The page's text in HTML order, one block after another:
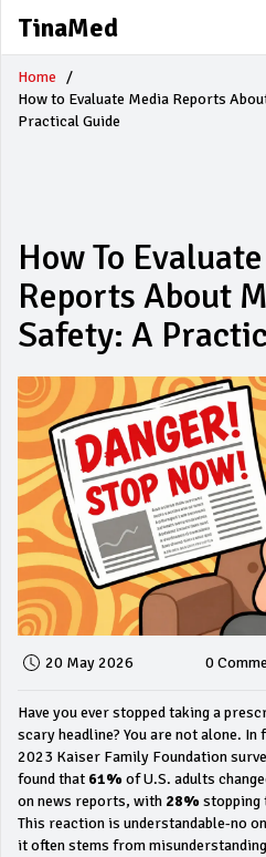
TinaMed
Home
How to Evaluate Media Reports
Practical Guide
How To
Reports About
Safety: A
20 May 2026 0
Have you ever stopped taking a
scary headline? You are not alone. In
2023 Kaiser Family Foundation
found that 61%of U.S. adults
on news reports, with 28%stopping
This reaction is understandable-no
it often stems from